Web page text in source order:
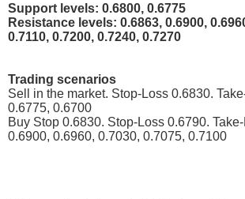
Support levels: 0.6800, 0.6775
Resistance levels: 0.6863, 0.6900,
0.7110, 0.7200, 0.7240, 0.7270
Trading scenarios
Sell in the market. Stop-Loss 0.6830.
0.6775, 0.6700
Buy Stop 0.6830. Stop-Loss 0.6790.
0.6900, 0.6960, 0.7030, 0.7075, 0.7100